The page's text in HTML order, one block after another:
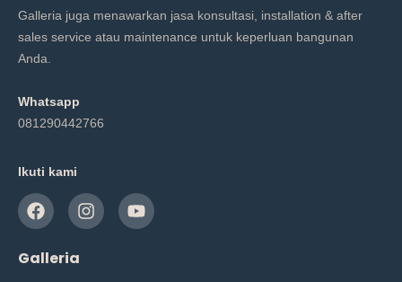
Galleria juga menawarkan jasa konsultasi, installation & after
sales service atau maintenance untuk keperluan bangunan
Anda.
Whatsapp
081290442766
Ikuti kami
Galleria